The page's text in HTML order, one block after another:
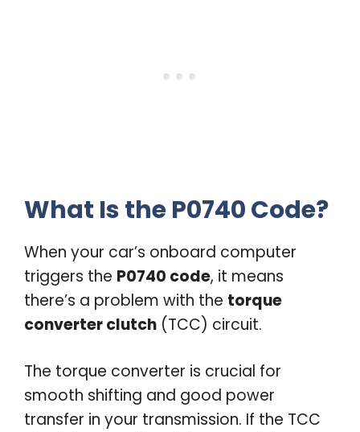
What Is the P0740 Code?
When your car’s onboard computer
triggers the P0740 code, it means
there’s a problem with the torque
converter clutch (TCC) circuit.
The torque converter is crucial for
smooth shifting and good power
transfer in your transmission. If the TCC